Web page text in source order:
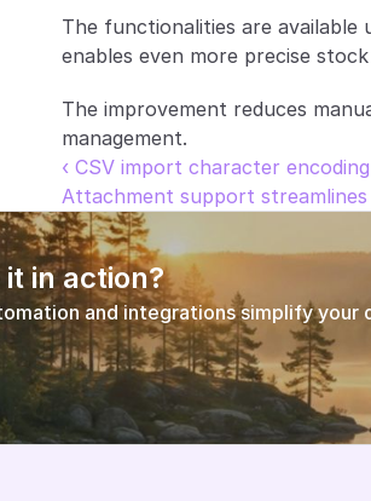
The functionalities are available
enables even more precise
The improvement reduces
management.
‹ CSV import character
Attachment support
it in action?
and integrations simplify your